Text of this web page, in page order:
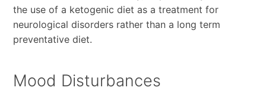
the use of a ketogenic diet as a treatment for
neurological disorders rather than a long term
preventative diet.
Mood Disturbances